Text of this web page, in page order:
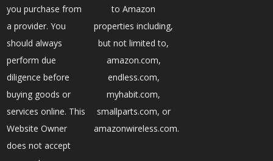
you purchase from
a provider. You
should always
perform due
diligence before
buying goods or
services online. This
Website Owner
does not accept
to Amazon
properties including,
but not limited to,
amazon.com,
endless.com,
myhabit.com,
smallparts.com, or
amazonwireless.com.